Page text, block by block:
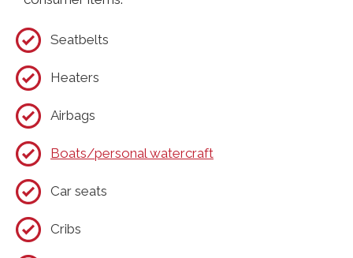
Seatbelts
Heaters
Airbags
Boats/personal watercraft
Car seats
Cribs